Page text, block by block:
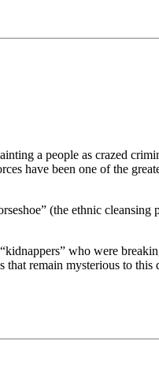
a people as crazed
have been one of the
(the ethnic cleansing
who were
that remain mysterious to this